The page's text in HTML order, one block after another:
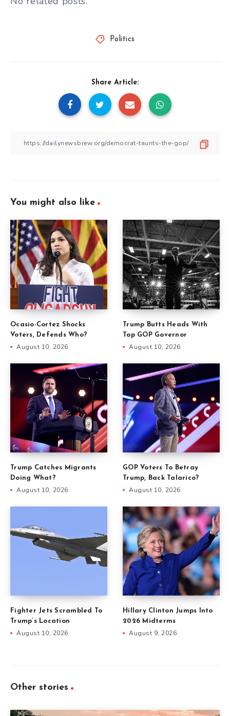
Politics
Share Article:
You might also like
Ocasio-Cortez Shocks
Voters, Defends Who?
August 10, 2026
Trump Butts Heads With
Top GOP Governor
August 10, 2026
Trump Catches Migrants
Doing What?
August 10, 2026
GOP Voters To Betray
Trump, Back Talarico?
August 10, 2026
Fighter Jets Scrambled To
Trump’s Location
August 10, 2026
Hillary Clinton Jumps Into
2026 Midterms
August 9, 2026
Other stories